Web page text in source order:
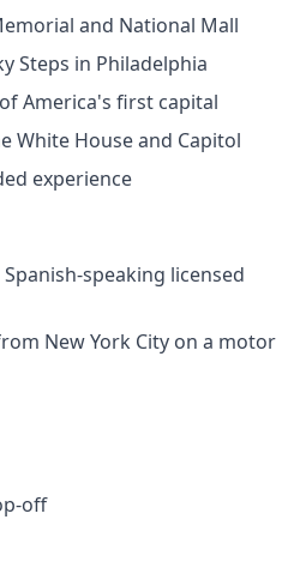
and National Mall
Steps in Philadelphia
America's first capital
White House and Capitol
experience
speaking licensed
New York City on a motor
off